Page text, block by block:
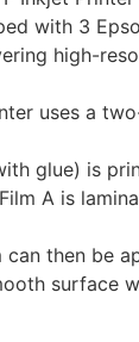
with 3
high-
uses a
glue) is
A is
can then be
surface